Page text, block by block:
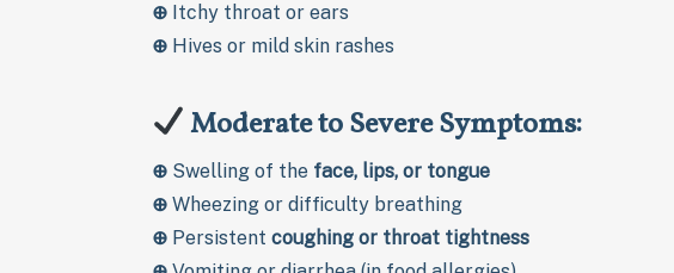
⊕ Itchy throat or ears
⊕ Hives or mild skin rashes
Moderate to Severe Symptoms:
⊕ Swelling of the face, lips, or tongue
⊕ Wheezing or difficulty breathing
⊕ Persistent coughing or throat tightness